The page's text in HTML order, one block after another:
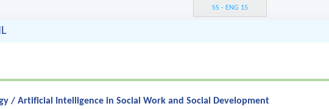
SS - ENG 15
/ Artificial Intelligence in Social Work and Social Development